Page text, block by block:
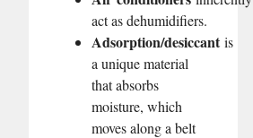
act as dehumidifiers.
Adsorption/desiccantis
a unique material
that absorbs
moisture, which
moves along a belt